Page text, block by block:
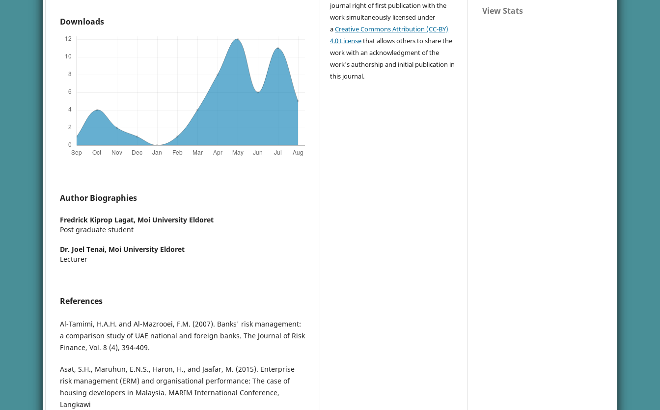
Downloads
Author Biographies
Fredrick Kiprop Lagat, Moi University Eldoret
Post graduate student
Dr. Joel Tenai, Moi University Eldoret
Lecturer
References
Al-Tamimi, H.A.H. and Al-Mazrooei, F.M. (2007). Banks' risk management:
a comparison study of UAE national and foreign banks. The Journal of Risk
Finance, Vol. 8 (4), 394-409.
Asat, S.H., Maruhun, E.N.S., Haron, H., and Jaafar, M. (2015). Enterprise
risk management (ERM) and organisational performance: The case of
housing developers in Malaysia. MARIM International Conference,
Langkawi
journal right of first publication with the
work simultaneously licensed under
aCreative Commons Attribution (CC-BY)
4.0 Licensethat allows others to share the
work with an acknowledgment of the
work's authorship and initial publication in
this journal.
View Stats